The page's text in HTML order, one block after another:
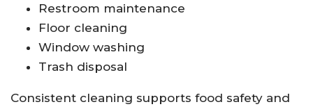
Restroom maintenance
Floor cleaning
Window washing
Trash disposal
Consistent cleaning supports food safety and